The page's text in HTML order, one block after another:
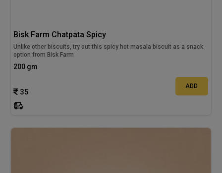
Bisk Farm Chatpata Spicy
Unlike other biscuits, try out this spicy hot masala biscuit as a snack
option from Bisk Farm
200 gm
35
ADD